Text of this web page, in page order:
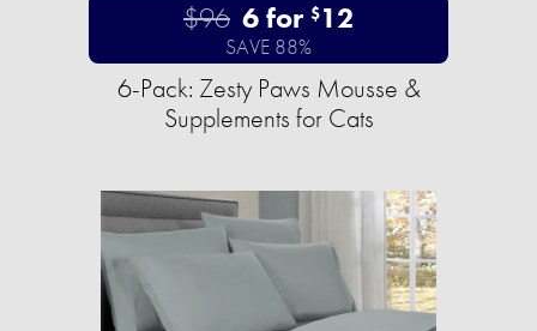
$96 6 for $12
SAVE 88%
6-Pack: Zesty Paws Mousse &
Supplements for Cats